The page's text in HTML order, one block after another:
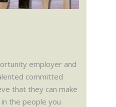
employer and
committed
that they can make
the people you